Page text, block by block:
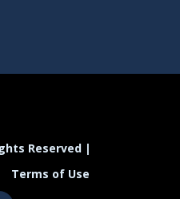
Reserved |
Terms of Use